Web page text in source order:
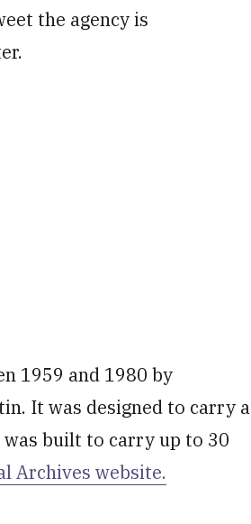
the agency is
1959 and 1980 by
It was designed to carry a
built to carry up to 30
Archives website.